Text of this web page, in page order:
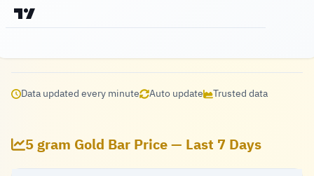
Data updated every minute Auto update Trusted data
5 gram Gold Bar Price — Last 7 Days